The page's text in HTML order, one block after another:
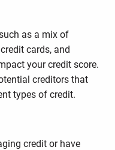
as a mix of
cards, and
your credit score.
creditors that
types of credit.
credit or have